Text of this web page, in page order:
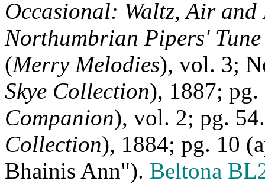
Occasional: Waltz, Air and
Northumbrian Pipers'
(Merry Melodies), vol. 3;
Skye Collection), 1887;
Companion), vol. 2; pg.
Collection), 1884; pg. 10
Bhainis Ann"). Beltona